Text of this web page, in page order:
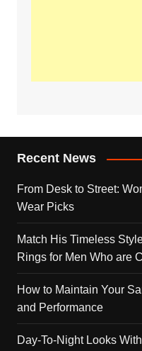
Recent News
From Desk to Street:
Wear Picks
Match His Timeless
Rings for Men Who are
How to Maintain Your
and Performance
Day-To-Night Looks